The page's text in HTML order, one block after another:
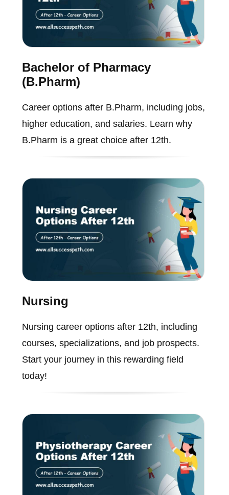
Bachelor of Pharmacy
(B.Pharm)
Career options after B.Pharm, including jobs,
higher education, and salaries. Learn why
B.Pharm is a great choice after 12th.
Nursing
Nursing career options after 12th, including
courses, specializations, and job prospects.
Start your journey in this rewarding field
today!